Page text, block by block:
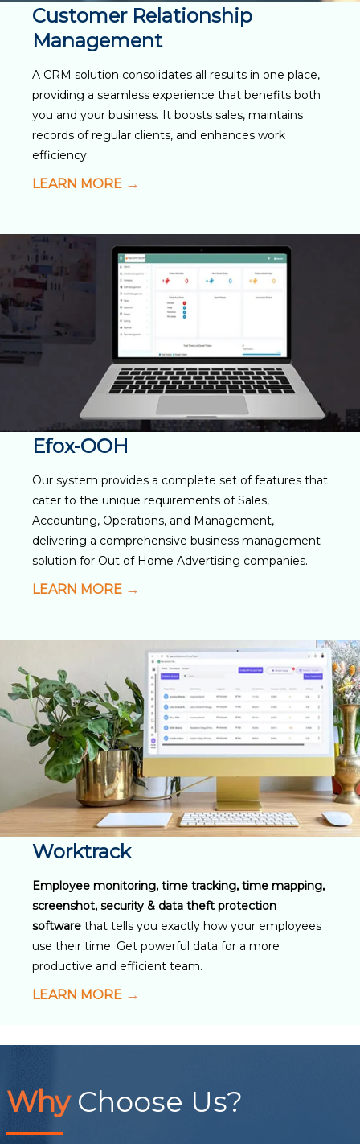
Customer Relationship
Management
A CRM solution consolidates all results in one place,
providing a seamless experience that benefits both
you and your business. It boosts sales, maintains
records of regular clients, and enhances work
efficiency.
LEARN MORE
Efox-OOH
Our system provides a complete set of features that
cater to the unique requirements of Sales,
Accounting, Operations, and Management,
delivering a comprehensive business management
solution for Out of Home Advertising companies.
LEARN MORE
Worktrack
Employee monitoring, time tracking, time mapping,
screenshot, security & data theft protection
software that tells you exactly how your employees
use their time. Get powerful data for a more
productive and efficient team.
LEARN MORE
Why Choose Us?